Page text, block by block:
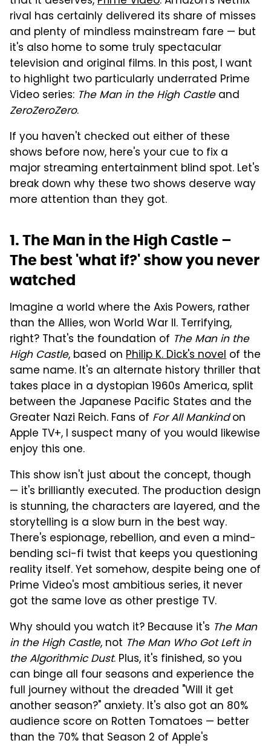
rival has certainly delivered its share of misses
and plenty of mindless mainstream fare — but
it's also home to some truly spectacular
television and original films. In this post, I want
to highlight two particularly underrated Prime
Video series: The Man in the High Castleand
ZeroZeroZero.
If you haven't checked out either of these
shows before now, here's your cue to fix a
major streaming entertainment blind spot. Let's
break down why these two shows deserve way
more attention than they got.
1. The Man in the High Castle –
The best 'what if?' show you never
watched
Imagine a world where the Axis Powers, rather
than the Allies, won World War II. Terrifying,
right? That's the foundation of The Man in the
High Castle, based on Philip K. Dick's novel of the
same name. It's an alternate history thriller that
takes place in a dystopian 1960s America, split
between the Japanese Pacific States and the
Greater Nazi Reich. Fans of For All Mankindon
Apple TV+, I suspect many of you would likewise
enjoy this one.
This show isn't just about the concept, though
— it's brilliantly executed. The production design
is stunning, the characters are layered, and the
storytelling is a slow burn in the best way.
There's espionage, rebellion, and even a mind-
bending sci-fi twist that keeps you questioning
reality itself. Yet somehow, despite being one of
Prime Video's most ambitious series, it never
got the same love as other prestige TV.
Why should you watch it? Because it's The Man
in the High Castle, not The Man Who Got Left in
the Algorithmic Dust. Plus, it's finished, so you
can binge all four seasons and experience the
full journey without the dreaded "Will it get
another season?" anxiety. It's also got an 80%
audience score on Rotten Tomatoes — better
than the 70% that Season 2 of Apple's